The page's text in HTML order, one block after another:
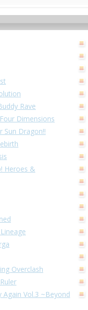
Rave
Dimensions
Sun Dragon!!
Heroes &
Overclash
Vol.3 ~Beyond